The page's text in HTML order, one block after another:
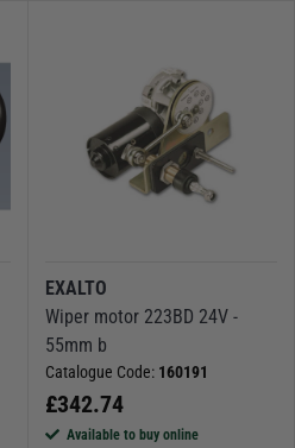
EXALTO
Wiper motor 223BD 24V -
55mm b
Catalogue Code: 160191
£342.74
Available to buy online